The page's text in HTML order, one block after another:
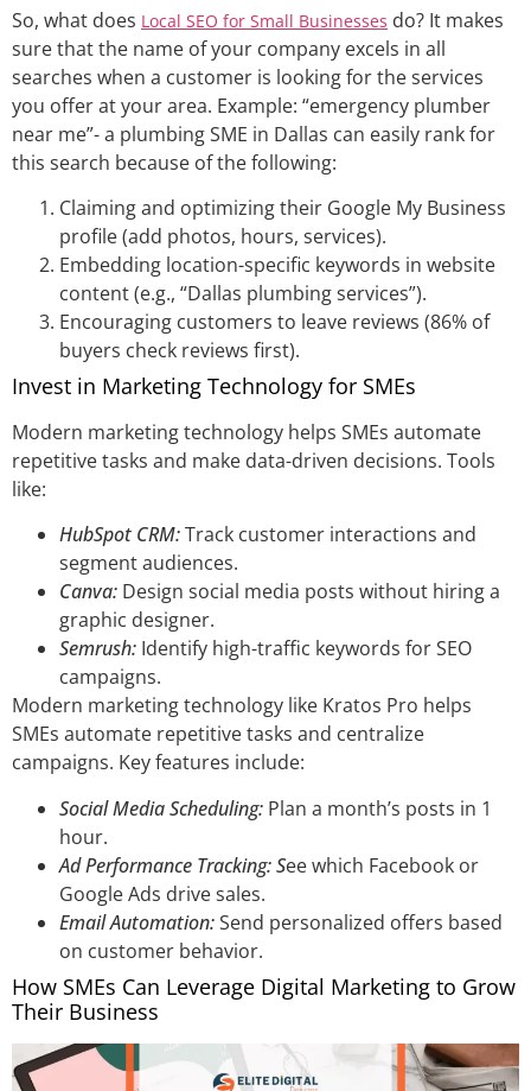
So, what does Local SEO for Small Businesses do? It makes
sure that the name of your company excels in all
searches when a customer is looking for the services
you offer at your area. Example: “emergency plumber
near me”- a plumbing SME in Dallas can easily rank for
this search because of the following:
Claiming and optimizing their Google My Business
profile (add photos, hours, services).
Embedding location-specific keywords in website
content (e.g., “Dallas plumbing services”).
Encouraging customers to leave reviews (86% of
buyers check reviews first).
Invest in Marketing Technology for SMEs
Modern marketing technology helps SMEs automate
repetitive tasks and make data-driven decisions. Tools
like:
HubSpot CRM:Track customer interactions and
segment audiences.
Canva: Design social media posts without hiring a
graphic designer.
Semrush: Identify high-traffic keywords for SEO
campaigns.
Modern marketing technology like Kratos Pro helps
SMEs automate repetitive tasks and centralize
campaigns. Key features include:
Social Media Scheduling: Plan a month’s posts in 1
hour.
Ad Performance Tracking: See which Facebook or
Google Ads drive sales.
Email Automation:Send personalized offers based
on customer behavior.
How SMEs Can Leverage Digital Marketing to Grow
Their Business